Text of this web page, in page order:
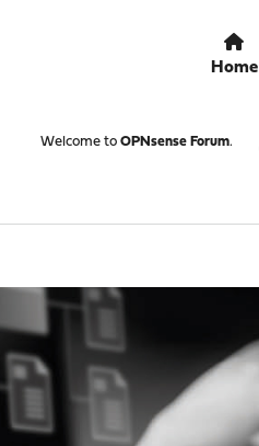
Home
Welcome to OPNsense Forum.